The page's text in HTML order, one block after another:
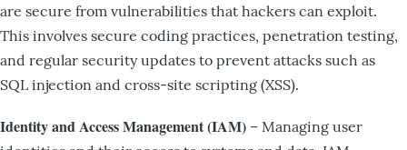
are secure from vulnerabilities that hackers can exploit.
This involves secure coding practices, penetration testing,
and regular security updates to prevent attacks such as
SQL injection and cross-site scripting (XSS).
Identity and Access Management (IAM) – Managing user